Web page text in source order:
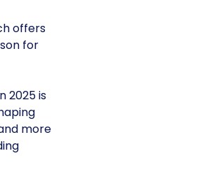
offers
for
2025 is
more